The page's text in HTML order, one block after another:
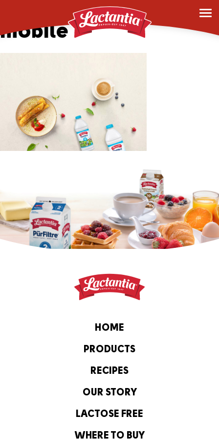
hero-banner-1-
mobile
HOME
PRODUCTS
RECIPES
OUR STORY
LACTOSE FREE
WHERE TO BUY